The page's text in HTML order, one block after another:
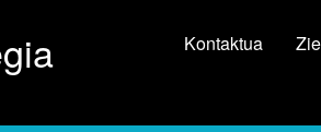
Kontaktua